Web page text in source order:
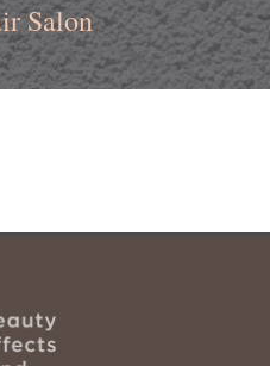
Salon